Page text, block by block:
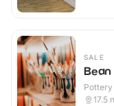
SALE
Bean
Pottery
17.5